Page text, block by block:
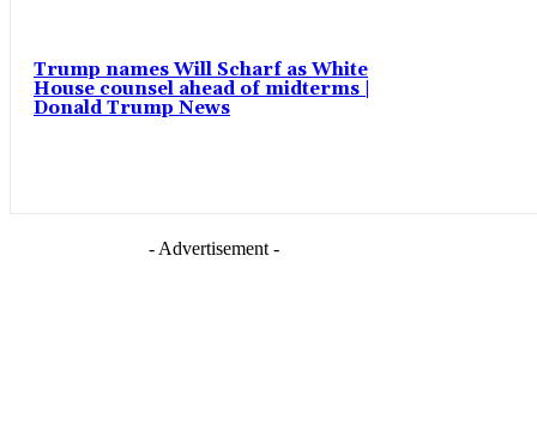
Trump names Will Scharf as White
House counsel ahead of midterms |
Donald Trump News
- Advertisement -